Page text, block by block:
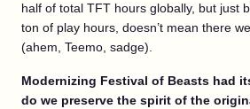
half of total TFT hours globally, but just
ton of play hours, doesn’t mean there
(ahem, Teemo, sadge).
Modernizing Festival of Beasts had
do we preserve the spirit of the